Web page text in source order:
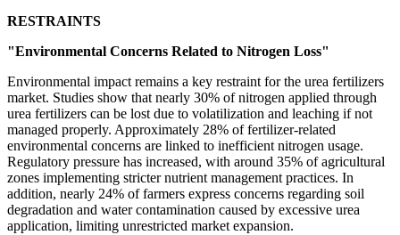
RESTRAINTS
"Environmental Concerns Related to Nitrogen Loss"
Environmental impact remains a key restraint for the urea fertilizers
market. Studies show that nearly 30% of nitrogen applied through
urea fertilizers can be lost due to volatilization and leaching if not
managed properly. Approximately 28% of fertilizer-related
environmental concerns are linked to inefficient nitrogen usage.
Regulatory pressure has increased, with around 35% of agricultural
zones implementing stricter nutrient management practices. In
addition, nearly 24% of farmers express concerns regarding soil
degradation and water contamination caused by excessive urea
application, limiting unrestricted market expansion.